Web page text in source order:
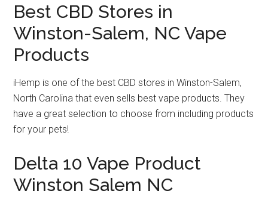
Best CBD Stores in
Winston-Salem, NC Vape
Products
iHemp is one of the best CBD stores in Winston-Salem,
North Carolina that even sells best vape products. They
have a great selection to choose from including products
for your pets!
Delta 10 Vape Product
Winston Salem NC